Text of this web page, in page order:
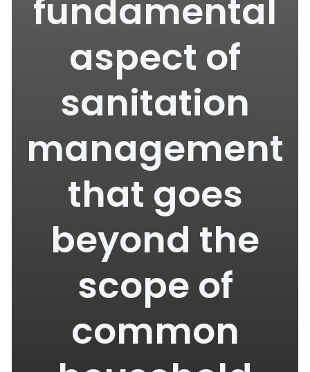
fundamental
aspect of
sanitation
management
that goes
beyond the
scope of
common